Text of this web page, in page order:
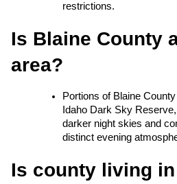
restrictions.
Is Blaine County
area?
Portions of Blaine
Idaho Dark Sky
darker night skies and
distinct evening
Is county living